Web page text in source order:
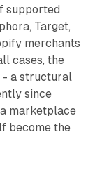
supported
Target,
merchants
cases, the
- a structural
since
marketplace
become the